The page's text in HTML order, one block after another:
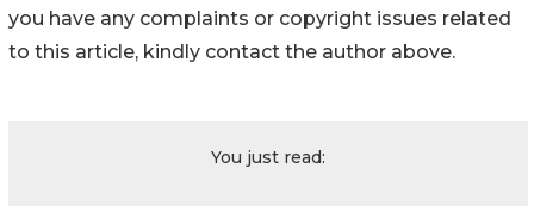
you have any complaints or copyright issues related
to this article, kindly contact the author above.
You just read: